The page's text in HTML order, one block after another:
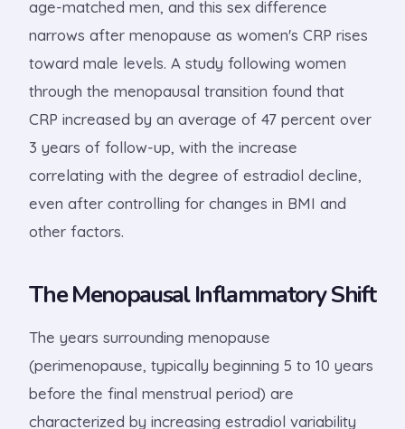
age-matched men, and this sex difference
narrows after menopause as women's CRP rises
toward male levels. A study following women
through the menopausal transition found that
CRP increased by an average of 47 percent over
3 years of follow-up, with the increase
correlating with the degree of estradiol decline,
even after controlling for changes in BMI and
other factors.
The Menopausal Inflammatory Shift
The years surrounding menopause
(perimenopause, typically beginning 5 to 10 years
before the final menstrual period) are
characterized by increasing estradiol variability